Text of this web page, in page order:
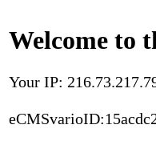
Welcome to
Your IP: